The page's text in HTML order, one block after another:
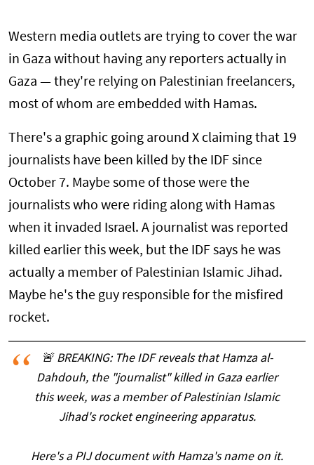
Western media outlets are trying to cover the war
in Gaza without having any reporters actually in
Gaza — they're relying on Palestinian freelancers,
most of whom are embedded with Hamas.
There's a graphic going around X claiming that 19
journalists have been killed by the IDF since
October 7. Maybe some of those were the
journalists who were riding along with Hamas
when it invaded Israel. A journalist was reported
killed earlier this week, but the IDF says he was
actually a member of Palestinian Islamic Jihad.
Maybe he's the guy responsible for the misfired
rocket.
🚨 BREAKING: The IDF reveals that Hamza al-
Dahdouh, the "journalist" killed in Gaza earlier
this week, was a member of Palestinian Islamic
Jihad's rocket engineering apparatus.
Here's a PIJ document with Hamza's name on it.